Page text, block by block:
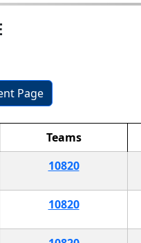
Page
Teams
10820
10820